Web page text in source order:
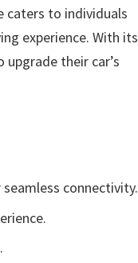
caters to individuals
experience. With its
their car’s
connectivity.